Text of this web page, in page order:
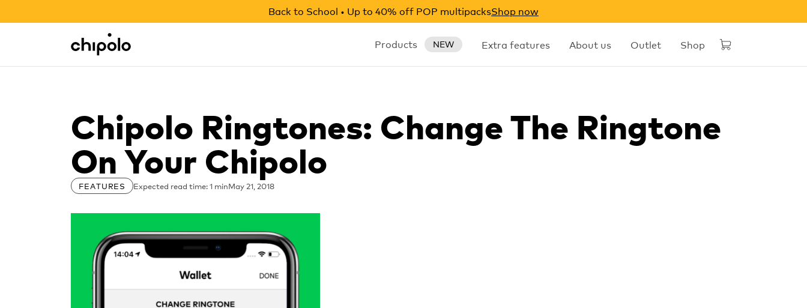
Back to School • Up to 40% off POP multipacksShop now
Chipolo - Home page Products NEW Extra features About us Outlet Shop
Integrations
Chipolo Ringtones: Change The Ringtone
On Your Chipolo
FEATURES Expected read time: 1 minMay 21, 2018